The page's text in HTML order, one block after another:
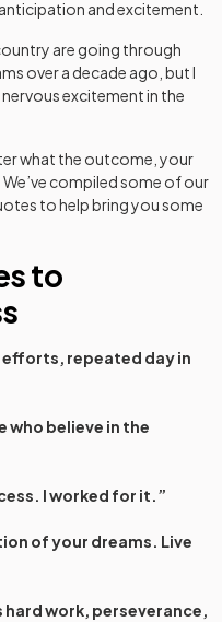
and excitement.
are going through
over a decade ago, but I
excitement in the
what the outcome, your
compiled some of our
to help bring you some
to
efforts, repeated day in
who believe in the
I worked for it.”
of your dreams. Live
hard work, perseverance,